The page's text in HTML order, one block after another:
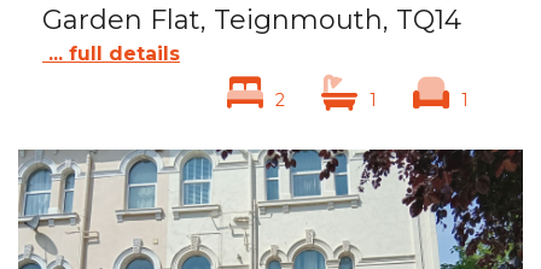
Garden Flat, Teignmouth, TQ14
... full details
1
1
2